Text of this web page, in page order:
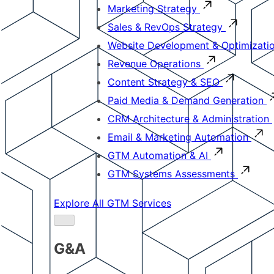
Marketing Strategy
Sales & RevOps Strategy
Website Development &
Revenue Operations
Content Strategy & SEO
Paid Media & Demand Generation
CRM Architecture & Administration
Email & Marketing Automation
GTM Automation & AI
GTM Systems Assessments
Explore All GTM Services
G&A